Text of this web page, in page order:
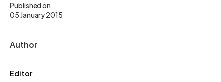
Published on
05 January 2015
Author
Editor